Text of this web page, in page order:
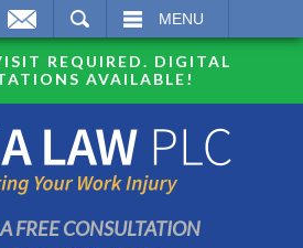
MENU
REQUIRED. DIGITAL
AVAILABLE!
FREE CONSULTATION